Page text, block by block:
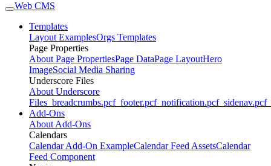
Web CMS
Templates
Layout ExamplesOrgs Templates
Page Properties
About Page PropertiesPage DataPage LayoutHero
ImageSocial Media Sharing
Underscore Files
About Underscore
Files _breadcrumbs.pcf_footer.pcf_notification.pcf_sidenav.pcf
Add-Ons
About Add-Ons
Calendars
Calendar Add-On ExampleCalendar Feed AssetsCalendar
Feed Component